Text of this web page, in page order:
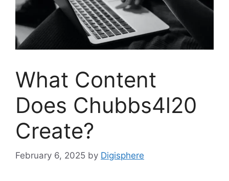
What Content
Does Chubbs4l20
Create?
February 6, 2025 by Digisphere